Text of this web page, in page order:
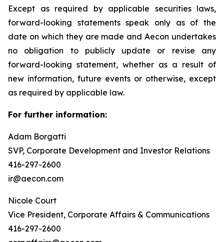
Except as required by applicable securities laws,
forward-looking statements speak only as of the
date on which they are made and Aecon undertakes
no obligation to publicly update or revise any
forward-looking statement, whether as a result of
new information, future events or otherwise, except
as required by applicable law.
For further information:
Adam Borgatti
SVP, Corporate Development and Investor Relations
416-297-2600
ir@aecon.com
Nicole Court
Vice President, Corporate Affairs & Communications
416-297-2600